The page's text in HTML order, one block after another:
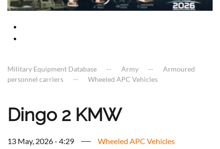
Military Equipment Database Army
Armoured
personnel carriers
Wheeled APC Vehicles
Dingo 2 KMW
13 May, 2026 - 4:29 Wheeled APC Vehicles